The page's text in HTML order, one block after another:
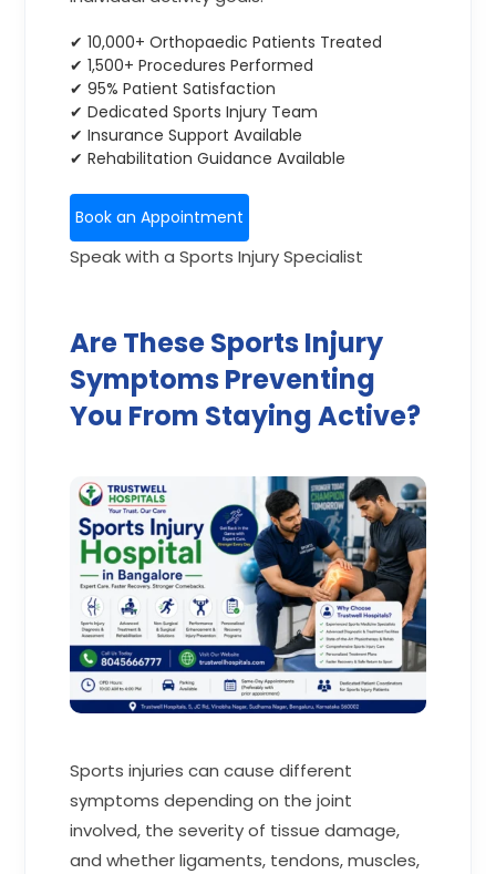
✔ 10,000+ Orthopaedic Patients Treated
✔ 1,500+ Procedures Performed
✔ 95% Patient Satisfaction
✔ Dedicated Sports Injury Team
✔ Insurance Support Available
✔ Rehabilitation Guidance Available
Book an Appointment
Speak with a Sports Injury Specialist
Are These Sports Injury
Symptoms Preventing
You From Staying Active?
Sports injuries can cause different
symptoms depending on the joint
involved, the severity of tissue damage,
and whether ligaments, tendons, muscles,